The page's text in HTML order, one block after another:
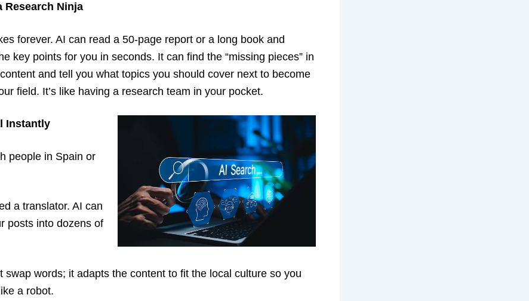
Research Ninja
forever. AI can read a 50-page report or a long book and
key points for you in seconds. It can find the “missing pieces” in
and tell you what topics you should cover next to become
field. It’s like having a research team in your pocket.
Instantly
people in Spain or
a translator. AI can
posts into dozens of
swap words; it adapts the content to fit the local culture so you
a robot.